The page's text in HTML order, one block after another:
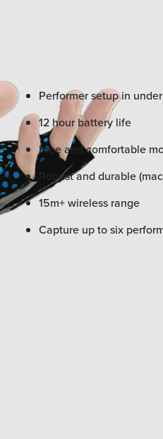
Performer setup in
12 hour battery life
Free and comfortable
Robust and durable
15m+ wireless range
Capture up to six